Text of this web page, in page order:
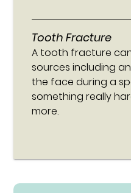
Tooth Fracture
A tooth fracture
sources including
the face during a
something really
more.